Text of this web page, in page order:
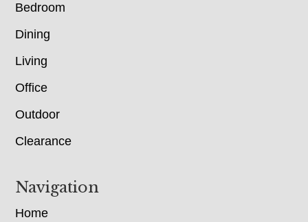
Bedroom
Dining
Living
Office
Outdoor
Clearance
Navigation
Home